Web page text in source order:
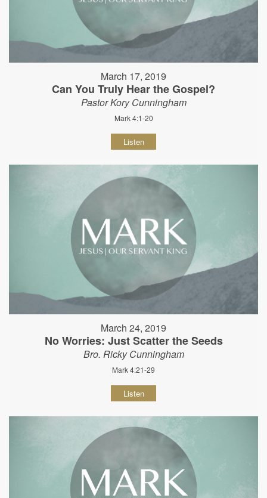
March 17, 2019
Can You Truly Hear the Gospel?
Pastor Kory Cunningham
Mark 4:1-20
Listen
March 24, 2019
No Worries: Just Scatter the Seeds
Bro. Ricky Cunningham
Mark 4:21-29
Listen